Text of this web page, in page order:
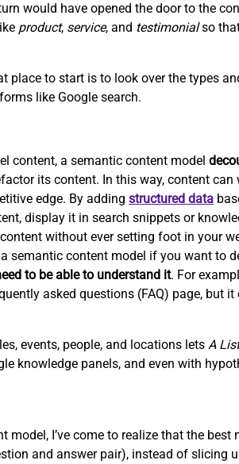
would have opened the door to the
product, service, and testimonialso
place to start is to look over the types
like Google search.
content, a semantic content model
its content. In this way, content
edge. By adding structured data
display it in search snippets or
without ever setting foot in your
semantic content model if you want to
to be able to understand it. For
asked questions (FAQ) page, but
events, people, and locations lets A
knowledge panels, and even with
I’ve come to realize that the
and answer pair), instead of